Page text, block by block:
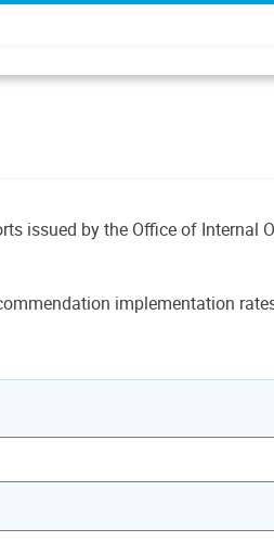
issued by the Office of
implementation